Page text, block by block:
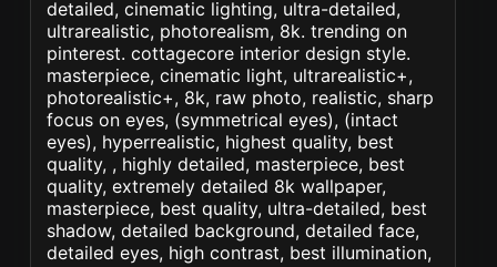
detailed, cinematic lighting, ultra-detailed,
ultrarealistic, photorealism, 8k. trending on
pinterest. cottagecore interior design style.
masterpiece, cinematic light, ultrarealistic+,
photorealistic+, 8k, raw photo, realistic, sharp
focus on eyes, (symmetrical eyes), (intact
eyes), hyperrealistic, highest quality, best
quality, , highly detailed, masterpiece, best
quality, extremely detailed 8k wallpaper,
masterpiece, best quality, ultra-detailed, best
shadow, detailed background, detailed face,
detailed eyes, high contrast, best illumination,